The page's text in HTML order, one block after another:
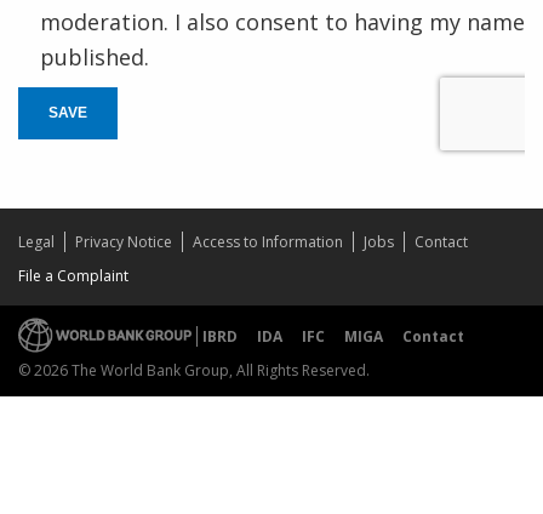
moderation. I also consent to having my name
published.
SAVE
Legal Privacy Notice Access to Information Jobs
Contact
File a Complaint
IBRD IDA IFC MIGA
Contact
© 2026 The World Bank Group, All Rights Reserved.